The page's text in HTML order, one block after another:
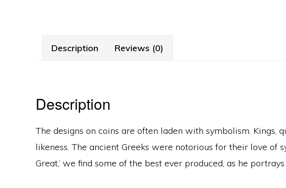
Description Reviews (0)
Description
The designs on coins are often laden with symbolism. Kings,
likeness. The ancient Greeks were notorious for their love of
Great,’ we find some of the best ever produced, as he